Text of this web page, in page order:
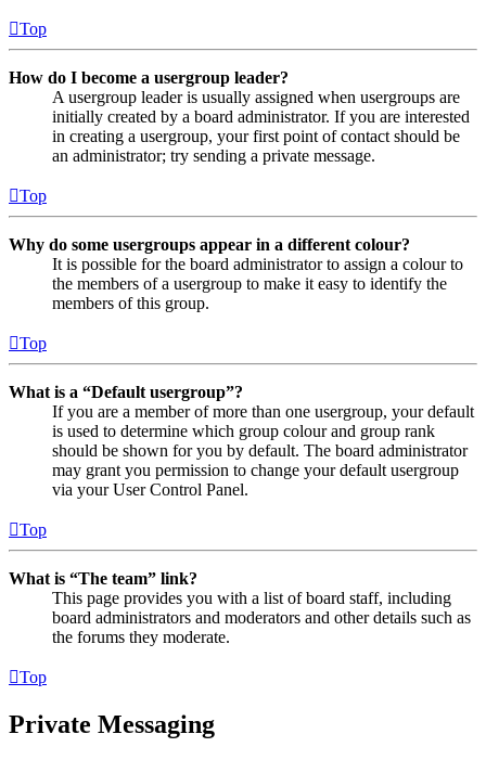
Top
How do I become a usergroup leader?
A usergroup leader is usually assigned when usergroups are
initially created by a board administrator. If you are interested
in creating a usergroup, your first point of contact should be
an administrator; try sending a private message.
Top
Why do some usergroups appear in a different colour?
It is possible for the board administrator to assign a colour to
the members of a usergroup to make it easy to identify the
members of this group.
Top
What is a “Default usergroup”?
If you are a member of more than one usergroup, your default
is used to determine which group colour and group rank
should be shown for you by default. The board administrator
may grant you permission to change your default usergroup
via your User Control Panel.
Top
What is “The team” link?
This page provides you with a list of board staff, including
board administrators and moderators and other details such as
the forums they moderate.
Top
Private Messaging